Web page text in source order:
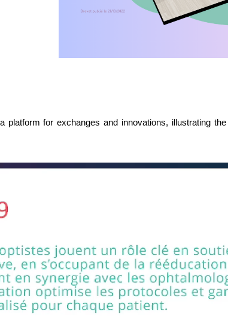
platform for exchanges and innovations, illustrating